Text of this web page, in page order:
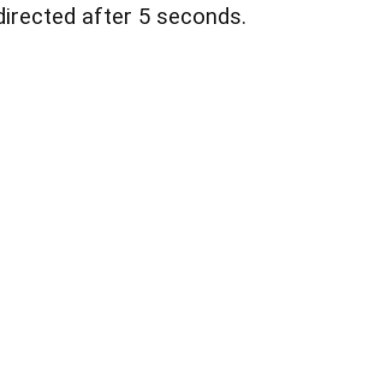
after 5 seconds.